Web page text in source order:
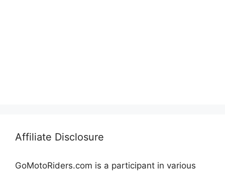
Affiliate Disclosure
GoMotoRiders.com is a participant in various